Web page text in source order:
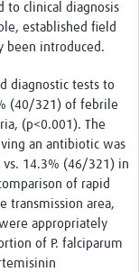
to clinical diagnosis
established field
been introduced.
diagnostic tests to
(40/321) of febrile
(p<0.001). The
an antibiotic was
14.3% (46/321) in
of rapid
transmission area,
appropriately
of P. falciparum